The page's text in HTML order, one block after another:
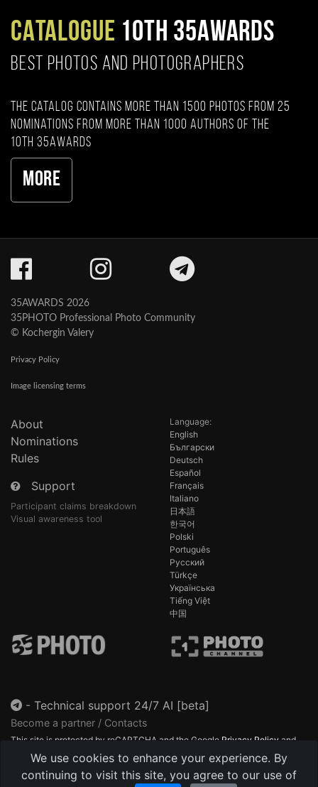
CATALOGUE 10TH 35AWARDS
BEST PHOTOS AND PHOTOGRAPHERS
The catalog contains more than 1500 photos from 25
nominations from more than 1000 authors of the
10th 35AWARDS
More
We use cookies to enhance your experience. By
continuing to visit this site, you agree to our use of
35AWARDS 2026
35PHOTO Professional Photo Community
© Kochergin Valery
Privacy Policy
Image licensing terms
About
Nominations
Rules
Support
Participant claims breakdown
Visual awareness tool
Language:
English
Български
Deutsch
Español
Français
Italiano
日本語
한국어
Polski
Português
Русский
Türkçe
Українська
Tiếng Việt
中国
- Technical support 24/7 AI [beta]
Become a partner / Contacts
This site is protected by reCAPTCHA and the Google Privacy Policy and
Terms of Service
apply.